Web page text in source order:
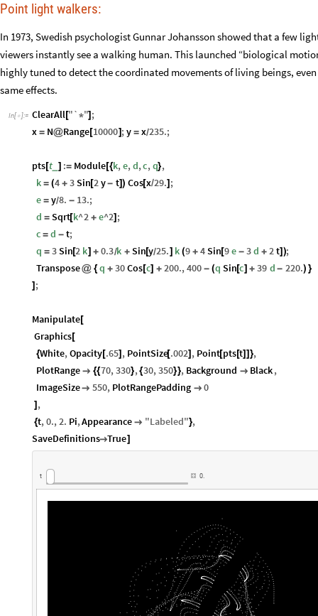
Point light walkers:
In 1973, Swedish psychologist Gunnar Johansson showed that a few
viewers instantly see a walking human. This launched “biological
highly tuned to detect the coordinated movements of living beings,
same effects.
In[ ]:= ClearAll["` *"] ;
x = N@Range[10000] ;y = x/235.;
pts[t_ ] := Module[{k,e,d,c,q},
k = (4 + 3Sin[2y- t]) Cos[x/29.] ;
e = y/8. - 13.;
d = Sqrt[k^2 + e^2] ;
c = d - t;
q = 3Sin[2 k] + 0.3/k + Sin[y/25.] k (9 + 4Sin[9e - 3d + 2t] );
Transpose@ { q + 30Cos[c] + 200.,400 - (q Sin[c] + 39 d - 220.) }
] ;
Manipulate[
Graphics[
{White,Opacity[.65] , PointSize[.002] , Point[pts[t]] },
PlotRange  {{70,330},{30,350}}, Background  Black,
ImageSize 550, PlotRangePadding  0
] ,
{t,0.,2. Pi,Appearance  "Labeled"},
SaveDefinitionsTrue]
t 0.